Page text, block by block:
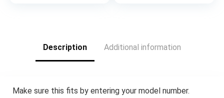
Description Additional information
Make sure this fits by entering your model number.